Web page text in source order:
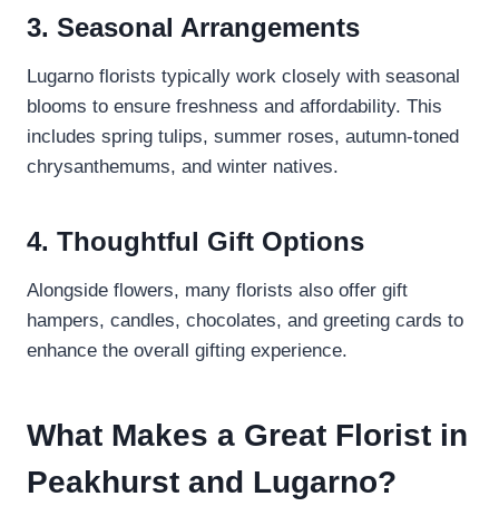
3. Seasonal Arrangements
Lugarno florists typically work closely with seasonal
blooms to ensure freshness and affordability. This
includes spring tulips, summer roses, autumn-toned
chrysanthemums, and winter natives.
4. Thoughtful Gift Options
Alongside flowers, many florists also offer gift
hampers, candles, chocolates, and greeting cards to
enhance the overall gifting experience.
What Makes a Great Florist in
Peakhurst and Lugarno?